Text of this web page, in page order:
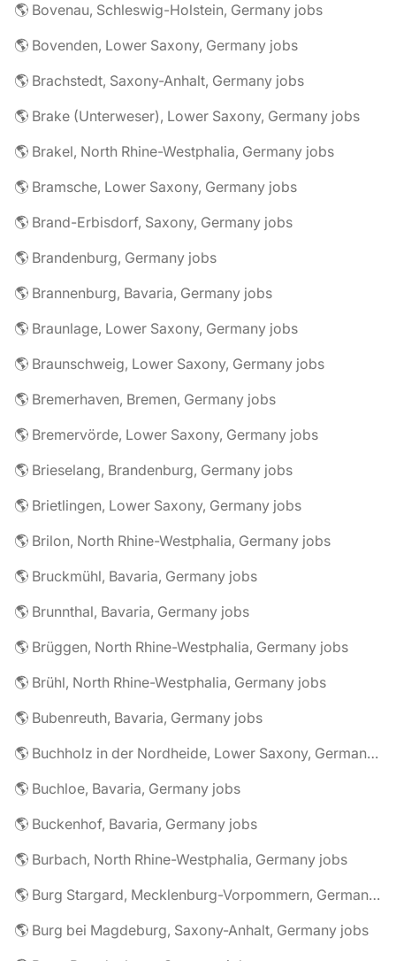
🌎 Bovenau, Schleswig-Holstein, Germany jobs
🌎 Bovenden, Lower Saxony, Germany jobs
🌎 Brachstedt, Saxony-Anhalt, Germany jobs
🌎 Brake (Unterweser), Lower Saxony, Germany jobs
🌎 Brakel, North Rhine-Westphalia, Germany jobs
🌎 Bramsche, Lower Saxony, Germany jobs
🌎 Brand-Erbisdorf, Saxony, Germany jobs
🌎 Brandenburg, Germany jobs
🌎 Brannenburg, Bavaria, Germany jobs
🌎 Braunlage, Lower Saxony, Germany jobs
🌎 Braunschweig, Lower Saxony, Germany jobs
🌎 Bremerhaven, Bremen, Germany jobs
🌎 Bremervörde, Lower Saxony, Germany jobs
🌎 Brieselang, Brandenburg, Germany jobs
🌎 Brietlingen, Lower Saxony, Germany jobs
🌎 Brilon, North Rhine-Westphalia, Germany jobs
🌎 Bruckmühl, Bavaria, Germany jobs
🌎 Brunnthal, Bavaria, Germany jobs
🌎 Brüggen, North Rhine-Westphalia, Germany jobs
🌎 Brühl, North Rhine-Westphalia, Germany jobs
🌎 Bubenreuth, Bavaria, Germany jobs
🌎 Buchholz in der Nordheide, Lower Saxony, Germany jobs
🌎 Buchloe, Bavaria, Germany jobs
🌎 Buckenhof, Bavaria, Germany jobs
🌎 Burbach, North Rhine-Westphalia, Germany jobs
🌎 Burg Stargard, Mecklenburg-Vorpommern, Germany jobs
🌎 Burg bei Magdeburg, Saxony-Anhalt, Germany jobs